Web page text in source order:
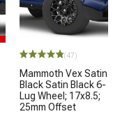
(47)
Mammoth Vex Satin
Black Satin Black 6-
Lug Wheel; 17x8.5;
25mm Offset